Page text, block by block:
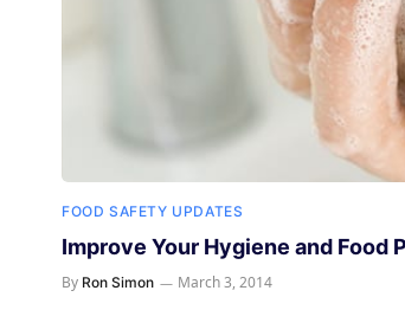
FOOD SAFETY UPDATES
Improve Your Hygiene and Food
By Ron Simon March 3, 2014